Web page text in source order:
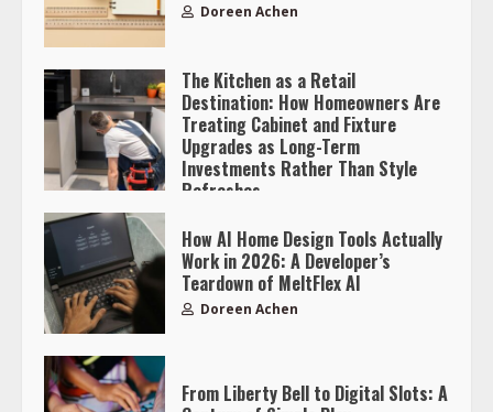
Doreen Achen
The Kitchen as a Retail
Destination: How Homeowners Are
Treating Cabinet and Fixture
Upgrades as Long-Term
Investments Rather Than Style
Refreshes
How AI Home Design Tools Actually
Work in 2026: A Developer’s
Teardown of MeltFlex AI
Doreen Achen
From Liberty Bell to Digital Slots: A